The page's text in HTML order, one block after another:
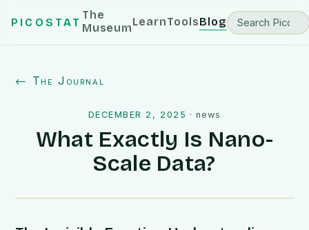
PICOSTAT
The
MuseumLearnToolsBlog
← The Journal
DECEMBER 2, 2025 ·news
What Exactly Is Nano-
Scale Data?